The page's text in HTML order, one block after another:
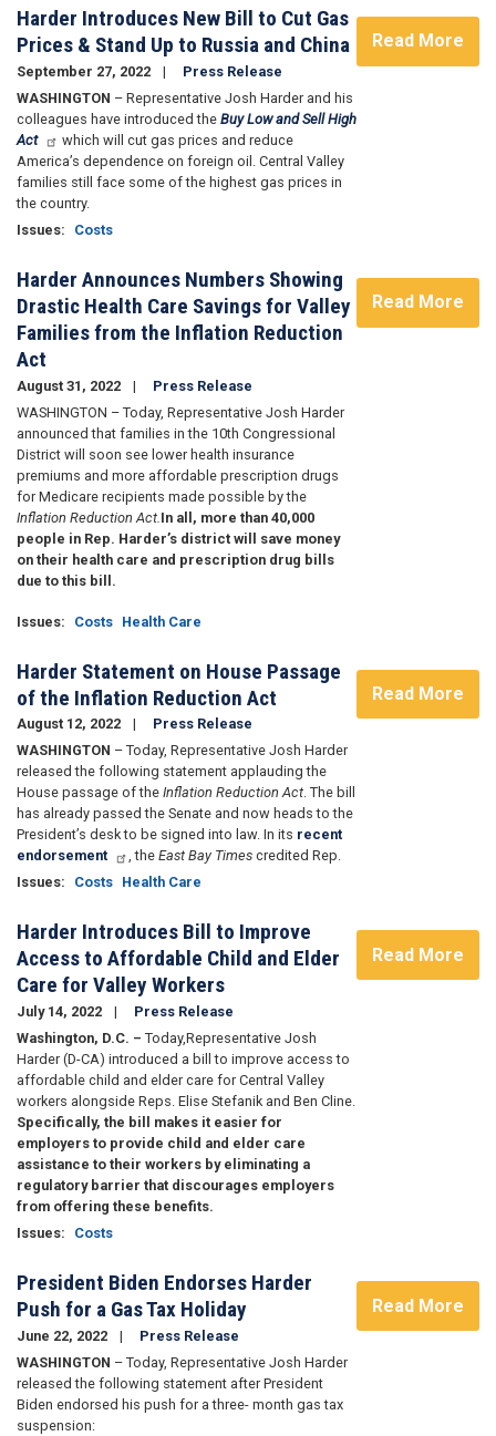
Harder Introduces New Bill to Cut Gas
Prices & Stand Up to Russia and China
September 27, 2022
Press Release
WASHINGTON – Representative Josh Harder and his
colleagues have introduced the Buy Low and Sell High
Act
which will cut gas prices and reduce
America’s dependence on foreign oil. Central Valley
families still face some of the highest gas prices in
the country.
Issues: Costs
Read More
Harder Announces Numbers Showing
Drastic Health Care Savings for Valley
Families from the Inflation Reduction
Act
August 31, 2022
Press Release
WASHINGTON – Today, Representative Josh Harder
announced that families in the 10th Congressional
District will soon see lower health insurance
premiums and more affordable prescription drugs
for Medicare recipients made possible by the
Inflation Reduction Act. In all, more than 40,000
people in Rep. Harder’s district will save money
on their health care and prescription drug bills
due to this bill.
Issues: Costs Health Care
Read More
Harder Statement on House Passage
of the Inflation Reduction Act
August 12, 2022
Press Release
WASHINGTON – Today, Representative Josh Harder
released the following statement applauding the
House passage of the Inflation Reduction Act. The bill
has already passed the Senate and now heads to the
President’s desk to be signed into law. In its recent
endorsement
, the East Bay Times credited Rep.
Issues: Costs Health Care
Read More
Harder Introduces Bill to Improve
Access to Affordable Child and Elder
Care for Valley Workers
July 14, 2022
Press Release
Washington, D.C. – Today,Representative Josh
Harder (D-CA) introduced a bill to improve access to
affordable child and elder care for Central Valley
workers alongside Reps. Elise Stefanik and Ben Cline.
Specifically, the bill makes it easier for
employers to provide child and elder care
assistance to their workers by eliminating a
regulatory barrier that discourages employers
from offering these benefits.
Issues: Costs
Read More
President Biden Endorses Harder
Push for a Gas Tax Holiday
June 22, 2022
Press Release
WASHINGTON – Today, Representative Josh Harder
released the following statement after President
Biden endorsed his push for a three- month gas tax
suspension:
Read More